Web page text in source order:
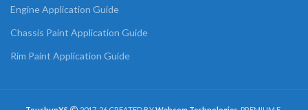
Engine Application Guide
Chassis Paint Application Guide
Rim Paint Application Guide